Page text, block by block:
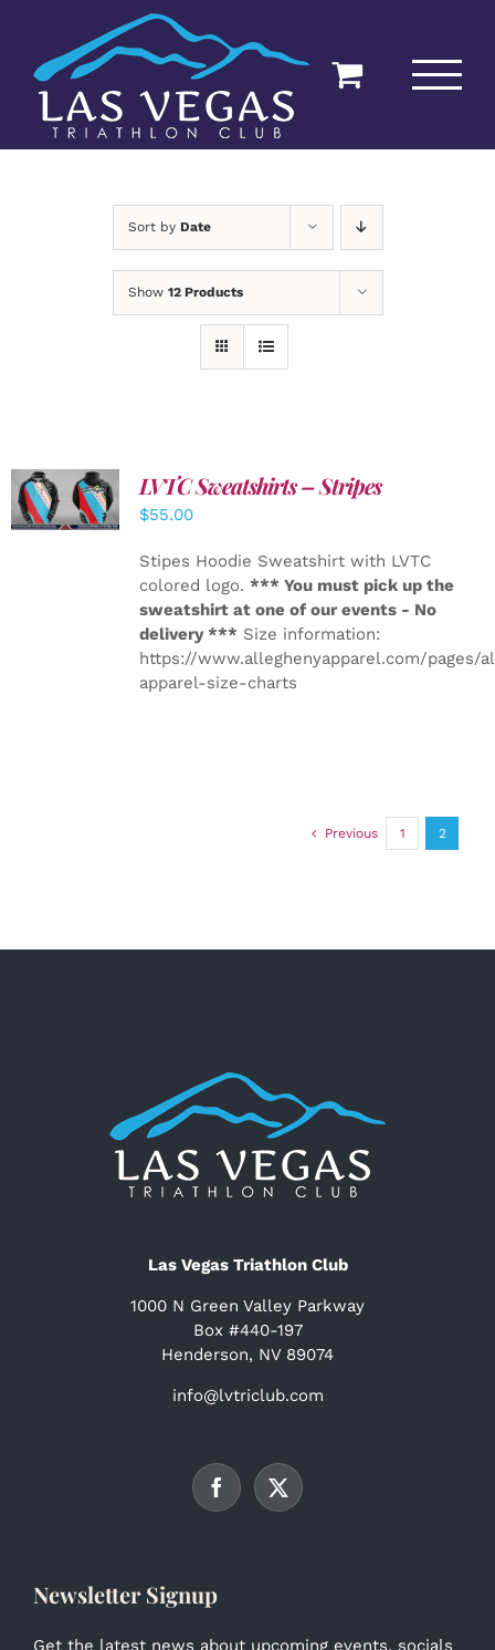
content
Sort by Date
Show 12 Products
DETAILS
LVTC Sweatshirts – Stripes
$55.00
Stipes Hoodie Sweatshirt with LVTC
colored logo. *** You must pick up the
sweatshirt at one of our events - No
delivery *** Size information:
https://www.alleghenyapparel.com/pages/
apparel-size-charts
Previous 1 2
Las Vegas Triathlon Club
1000 N Green Valley Parkway
Box #440-197
Henderson, NV 89074
info@lvtriclub.com
Newsletter Signup
Get the latest news about upcoming events, socials